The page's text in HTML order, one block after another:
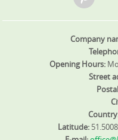
Company
Opening Hours:
Street
Latitude: